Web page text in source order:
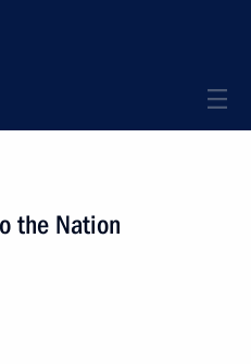
the Nation